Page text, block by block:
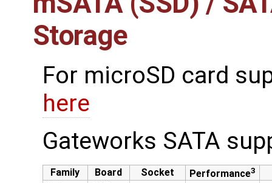
Storage
For microSD card
here
Gateworks SATA
Family Board Socket Performance3